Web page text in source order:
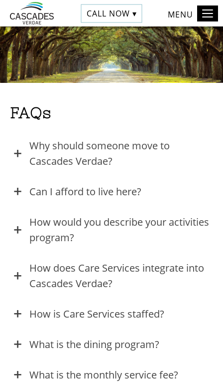
CALL NOW ▾ MENU
FAQs
Why should someone move to
Cascades Verdae?
Can I afford to live here?
How would you describe your activities
program?
How does Care Services integrate into
Cascades Verdae?
How is Care Services staffed?
What is the dining program?
What is the monthly service fee?